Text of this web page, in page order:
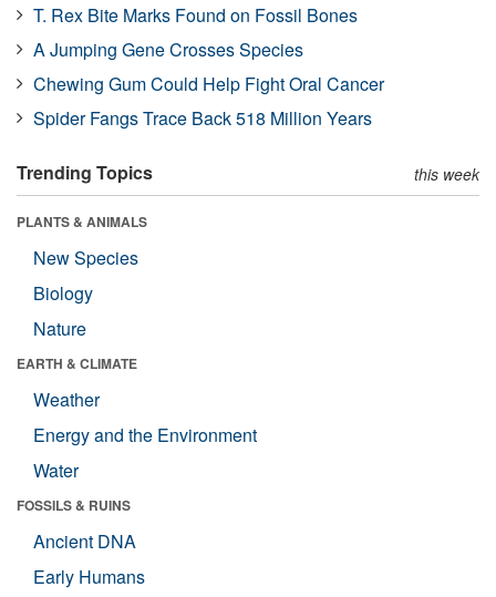
T. Rex Bite Marks Found on Fossil Bones
A Jumping Gene Crosses Species
Chewing Gum Could Help Fight Oral Cancer
Spider Fangs Trace Back 518 Million Years
Trending Topics this week
PLANTS & ANIMALS
New Species
Biology
Nature
EARTH & CLIMATE
Weather
Energy and the Environment
Water
FOSSILS & RUINS
Ancient DNA
Early Humans